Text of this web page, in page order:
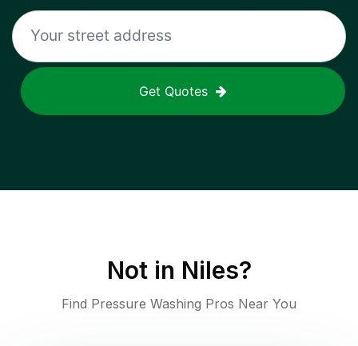
Get Quotes
Not in Niles?
Find Pressure Washing Pros Near You